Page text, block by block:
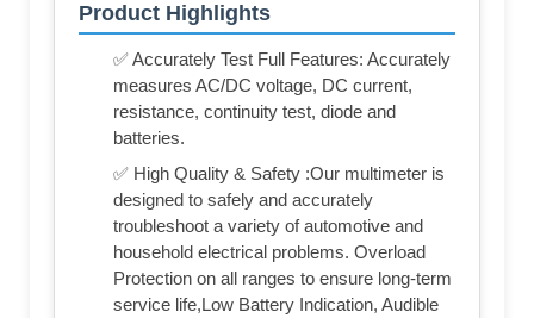
Product Highlights
✅ Accurately Test Full Features: Accurately
measures AC/DC voltage, DC current,
resistance, continuity test, diode and
batteries.
✅ High Quality & Safety :Our multimeter is
designed to safely and accurately
troubleshoot a variety of automotive and
household electrical problems. Overload
Protection on all ranges to ensure long-term
service life,Low Battery Indication, Audible